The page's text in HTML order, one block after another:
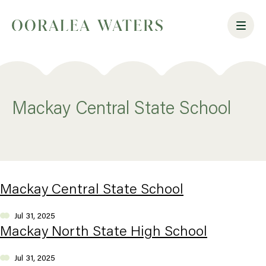
Mackay Central State School
Mackay Central State School
Jul 31, 2025
Mackay North State High School
Jul 31, 2025